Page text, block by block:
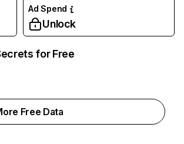
Ad Spend
Unlock
for Free
Free Data